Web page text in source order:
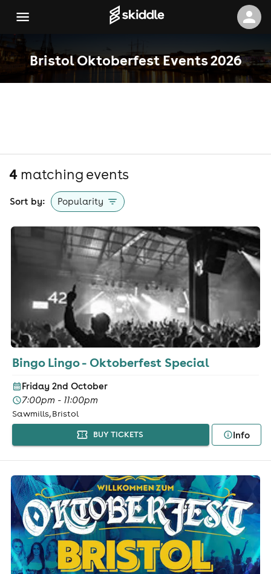
Bristol Oktoberfest Events 2026
4 matching events
Sort by: Popularity
Bingo Lingo - Oktoberfest Special
Friday 2nd October
7:00pm - 11:00pm
Sawmills, Bristol
BUY TICKETS Info